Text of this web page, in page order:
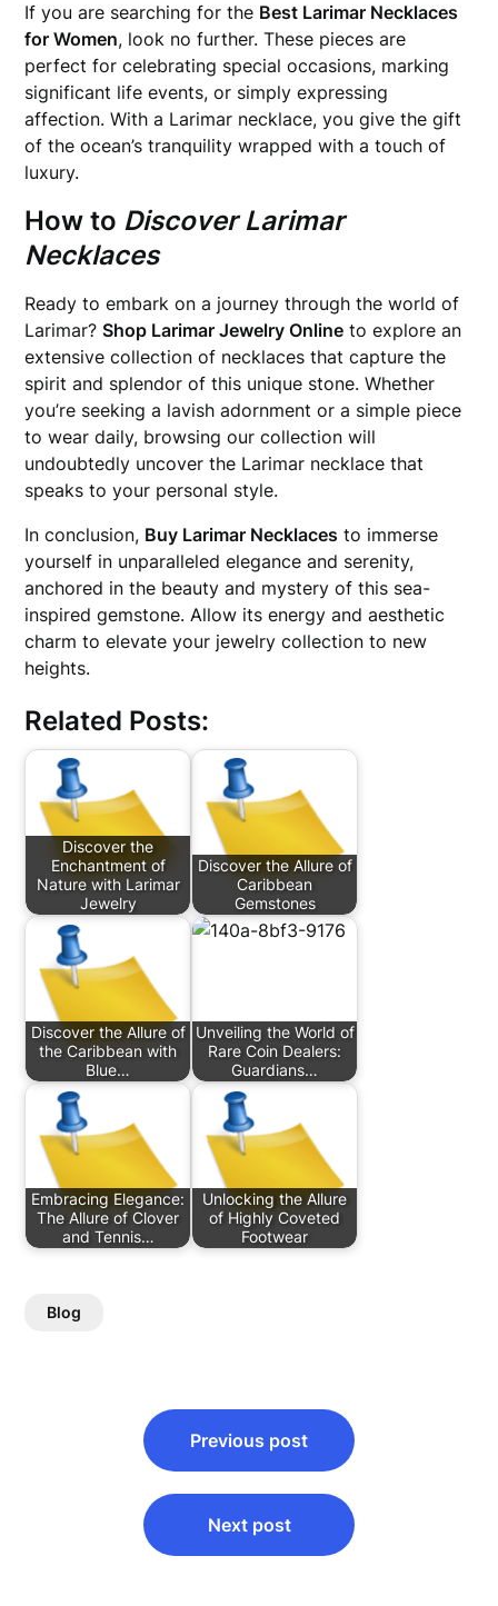
If you are searching for the Best Larimar Necklaces
for Women, look no further. These pieces are
perfect for celebrating special occasions, marking
significant life events, or simply expressing
affection. With a Larimar necklace, you give the gift
of the ocean’s tranquility wrapped with a touch of
luxury.
How to Discover Larimar
Necklaces
Ready to embark on a journey through the world of
Larimar?Shop Larimar Jewelry Online to explore an
extensive collection of necklaces that capture the
spirit and splendor of this unique stone. Whether
you’re seeking a lavish adornment or a simple piece
to wear daily, browsing our collection will
undoubtedly uncover the Larimar necklace that
speaks to your personal style.
In conclusion, Buy Larimar Necklaces to immerse
yourself in unparalleled elegance and serenity,
anchored in the beauty and mystery of this sea-
inspired gemstone. Allow its energy and aesthetic
charm to elevate your jewelry collection to new
heights.
Related Posts:
Discover the
Enchantment of
Nature with Larimar
Jewelry
Discover the Allure of
Caribbean
Gemstones
Discover the Allure of
the Caribbean with
Blue…
Unveiling the World of
Rare Coin Dealers:
Guardians…
Embracing Elegance:
The Allure of Clover
and Tennis…
Unlocking the Allure
of Highly Coveted
Footwear
Blog
navigation
Previous post
Next post